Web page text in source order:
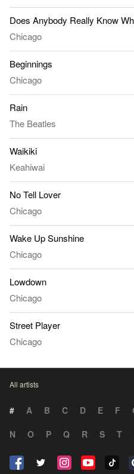
Chicago
Beginnings
Chicago
Rain
The Beatles
Waikiki
Keahiwai
No Tell Lover
Chicago
Wake Up Sunshine
Chicago
Lowdown
Chicago
Street Player
Chicago
All artists
# A B C D E F
N
O P Q R S T